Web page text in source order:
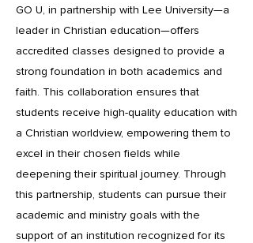
GO U, in partnership with Lee University—a
leader in Christian education—offers
accredited classes designed to provide a
strong foundation in both academics and
faith. This collaboration ensures that
students receive high-quality education with
a Christian worldview, empowering them to
excel in their chosen fields while
deepening their spiritual journey. Through
this partnership, students can pursue their
academic and ministry goals with the
support of an institution recognized for its